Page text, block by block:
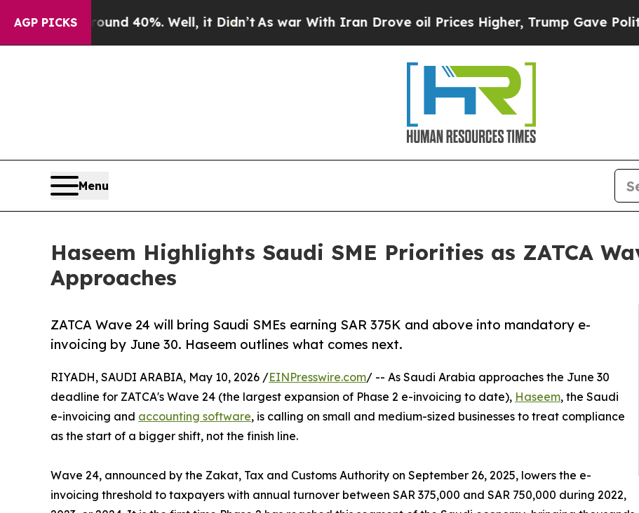
AGP PICKS
Around 40%. Well, it Didn’t As war With Iran Drove oil Prices Higher, Trump Gave Politically
Menu
Haseem Highlights Saudi SME Priorities as ZATCA
Approaches
ZATCA Wave 24 will bring Saudi SMEs earning SAR 375K and above into mandatory e-
invoicing by June 30. Haseem outlines what comes next.
RIYADH, SAUDI ARABIA, May 10, 2026 /EINPresswire.com/ -- As Saudi Arabia approaches the June 30
deadline for ZATCA's Wave 24 (the largest expansion of Phase 2 e-invoicing to date), Haseem, the Saudi
e-invoicing and accounting software, is calling on small and medium-sized businesses to treat compliance
as the start of a bigger shift, not the finish line.
Wave 24, announced by the Zakat, Tax and Customs Authority on September 26, 2025, lowers the e-
invoicing threshold to taxpayers with annual turnover between SAR 375,000 and SAR 750,000 during 2022,